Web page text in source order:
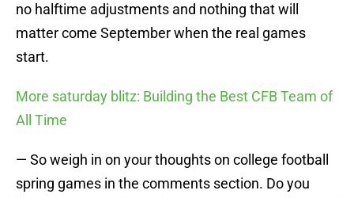
no halftime adjustments and nothing that will
matter come September when the real games
start.
More saturday blitz: Building the Best CFB Team of
All Time
— So weigh in on your thoughts on college football
spring games in the comments section. Do you